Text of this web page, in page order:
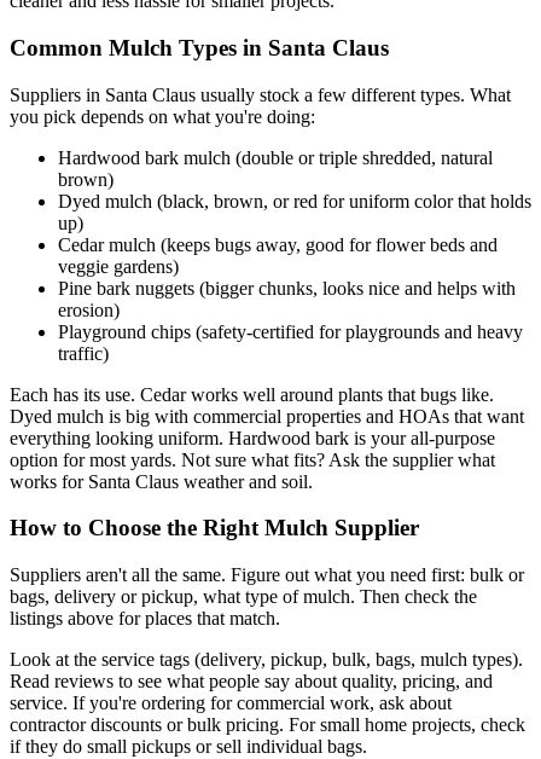
Common Mulch Types in Santa Claus
Suppliers in Santa Claus usually stock a few different types. What
you pick depends on what you're doing:
Hardwood bark mulch (double or triple shredded, natural
brown)
Dyed mulch (black, brown, or red for uniform color that holds
up)
Cedar mulch (keeps bugs away, good for flower beds and
veggie gardens)
Pine bark nuggets (bigger chunks, looks nice and helps with
erosion)
Playground chips (safety-certified for playgrounds and heavy
traffic)
Each has its use. Cedar works well around plants that bugs like.
Dyed mulch is big with commercial properties and HOAs that want
everything looking uniform. Hardwood bark is your all-purpose
option for most yards. Not sure what fits? Ask the supplier what
works for Santa Claus weather and soil.
How to Choose the Right Mulch Supplier
Suppliers aren't all the same. Figure out what you need first: bulk or
bags, delivery or pickup, what type of mulch. Then check the
listings above for places that match.
Look at the service tags (delivery, pickup, bulk, bags, mulch types).
Read reviews to see what people say about quality, pricing, and
service. If you're ordering for commercial work, ask about
contractor discounts or bulk pricing. For small home projects, check
if they do small pickups or sell individual bags.